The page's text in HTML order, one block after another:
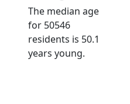
The median age
for 50546
residents is 50.1
years young.